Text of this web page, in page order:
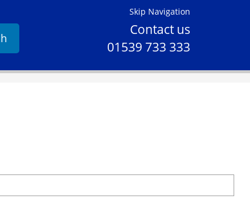
Skip Navigation
Contact us
01539 733 333